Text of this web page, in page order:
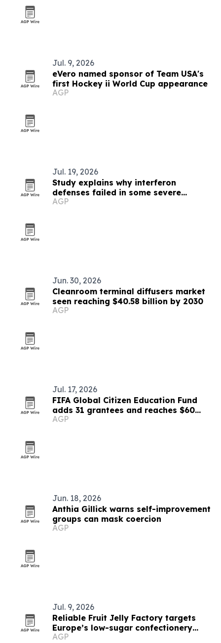
Jul. 9, 2026
eVero named sponsor of Team USA's
first Hockey ii World Cup appearance
AGP
Jul. 19, 2026
Study explains why interferon
defenses failed in some severe
COVID-19 cases
AGP
Jun. 30, 2026
Cleanroom terminal diffusers market
seen reaching $40.58 billion by 2030
AGP
Jul. 17, 2026
FIFA Global Citizen Education Fund
adds 31 grantees and reaches $60
million
AGP
Jun. 18, 2026
Anthia Gillick warns self-improvement
groups can mask coercion
AGP
Jul. 9, 2026
Reliable Fruit Jelly Factory targets
Europe’s low-sugar confectionery
demand
AGP